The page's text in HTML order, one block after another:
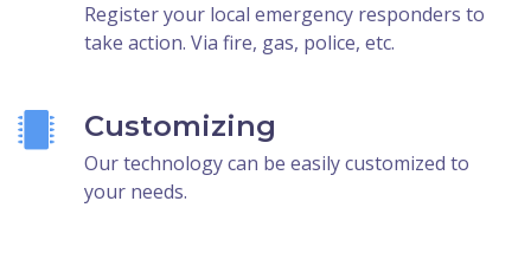
Register your local emergency responders to
take action. Via fire, gas, police, etc.
Customizing
Our technology can be easily customized to
your needs.